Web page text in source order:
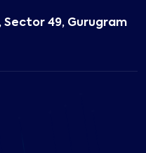
Sector 49, Gurugram